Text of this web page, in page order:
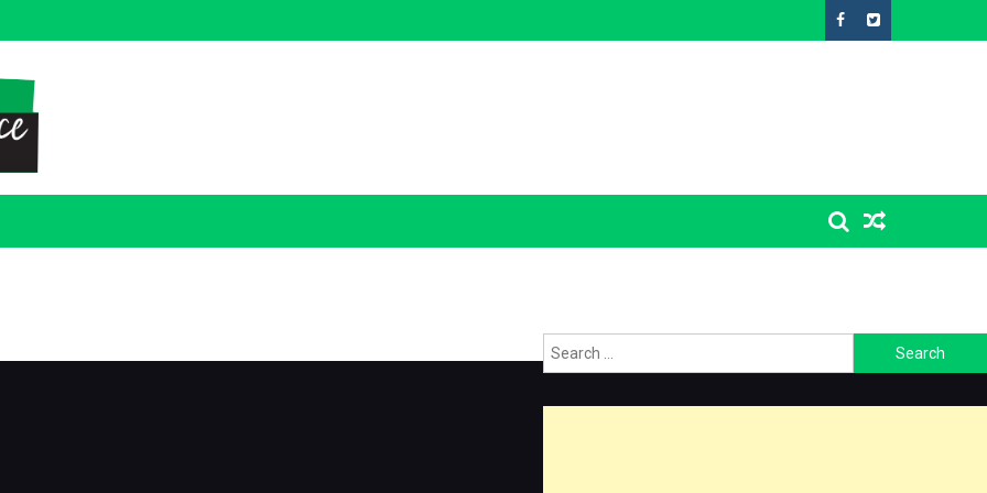
Search
for: